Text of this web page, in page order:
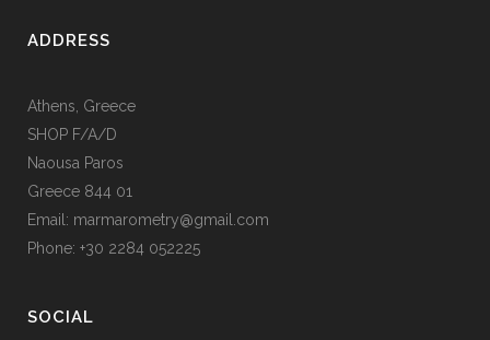
ADDRESS
Athens, Greece
SHOP F/A/D
Naousa Paros
Greece 844 01
Email: marmarometry@gmail.com
Phone: +30 2284 052225
SOCIAL